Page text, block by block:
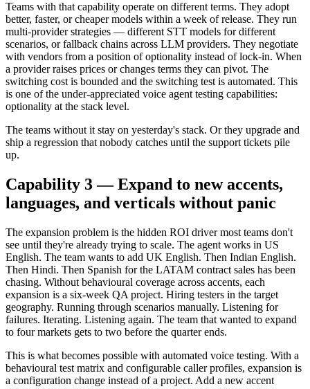
Teams with that capability operate on different terms. They adopt
better, faster, or cheaper models within a week of release. They run
multi-provider strategies — different STT models for different
scenarios, or fallback chains across LLM providers. They negotiate
with vendors from a position of optionality instead of lock-in. When
a provider raises prices or changes terms they can pivot. The
switching cost is bounded and the switching test is automated. This
is one of the under-appreciated voice agent testing capabilities:
optionality at the stack level.
The teams without it stay on yesterday's stack. Or they upgrade and
ship a regression that nobody catches until the support tickets pile
up.
Capability 3 — Expand to new accents,
languages, and verticals without panic
The expansion problem is the hidden ROI driver most teams don't
see until they're already trying to scale. The agent works in US
English. The team wants to add UK English. Then Indian English.
Then Hindi. Then Spanish for the LATAM contract sales has been
chasing. Without behavioural coverage across accents, each
expansion is a six-week QA project. Hiring testers in the target
geography. Running through scenarios manually. Listening for
failures. Iterating. Listening again. The team that wanted to expand
to four markets gets to two before the quarter ends.
This is what becomes possible with automated voice testing. With a
behavioural test matrix and configurable caller profiles, expansion is
a configuration change instead of a project. Add a new accent